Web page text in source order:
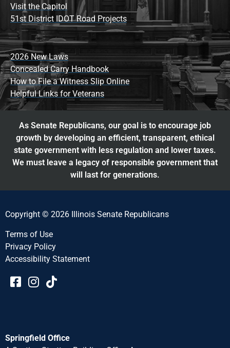
Visit the Capitol
51st District IDOT Road Projects
2026 New Laws
Concealed Carry Handbook
How to File a Witness Slip Online
Helpful Links for Veterans
As Senate Republicans, our goal is to encourage job
growth by developing an efficient, transparent, ethical
state government with less regulation and lower taxes.
We must leave a legacy of responsible government that
will last for generations.
Copyright © 2026 Illinois Senate Republicans
Terms of Use
Privacy Policy
Accessibility Statement​​
Springfield Office